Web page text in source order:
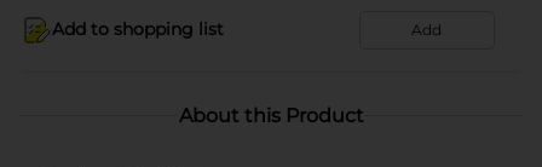
Add to shopping list Add
About this Product